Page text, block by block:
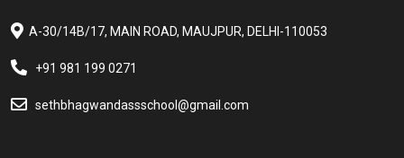
A-30/14B/17, MAIN ROAD, MAUJPUR, DELHI-110053
+91 981 199 0271
sethbhagwandassschool@gmail.com